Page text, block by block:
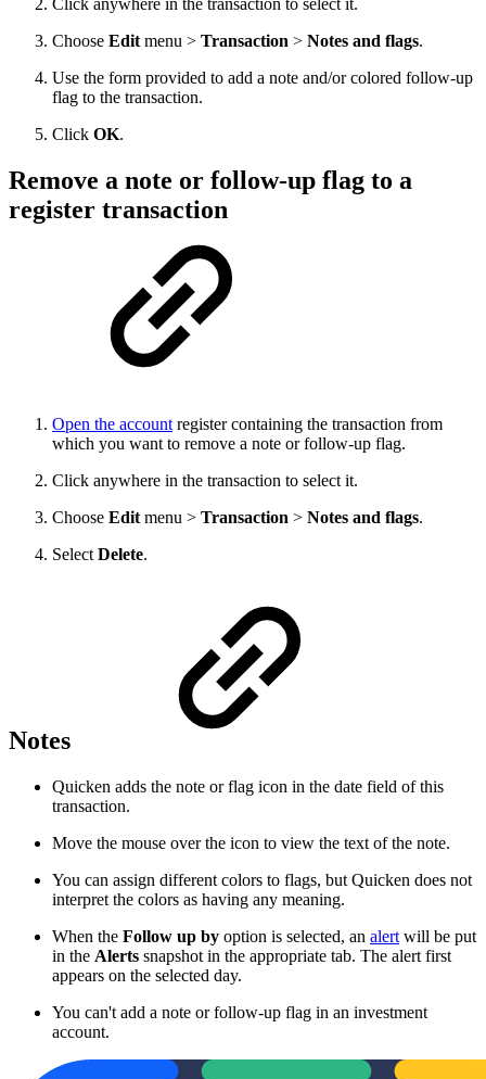
Choose Edit menu > Transaction > Notes and flags.
Use the form provided to add a note and/or colored follow-up
flag to the transaction.
Click OK.
Remove a note or follow-up flag to a
register transaction
Open the accountregister containing the transaction from
which you want to remove a note or follow-up flag.
Click anywhere in the transaction to select it.
Choose Editmenu > Transaction > Notes and flags.
SelectDelete.
Notes
Quicken adds the note or flag icon in the date field of this
transaction.
Move the mouse over the icon to view the text of the note.
You can assign different colors to flags, but Quicken does not
interpret the colors as having any meaning.
When the Follow up by option is selected, an alert will be put
in the Alerts snapshot in the appropriate tab. The alert first
appears on the selected day.
You can't add a note or follow-up flag in an investment
account.